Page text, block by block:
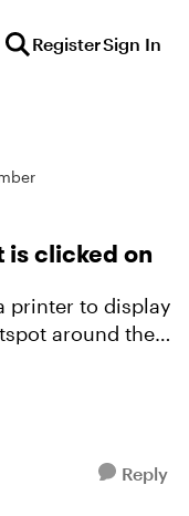
RegisterSign In
is clicked on
printer to display
around the
onto the next
Reply